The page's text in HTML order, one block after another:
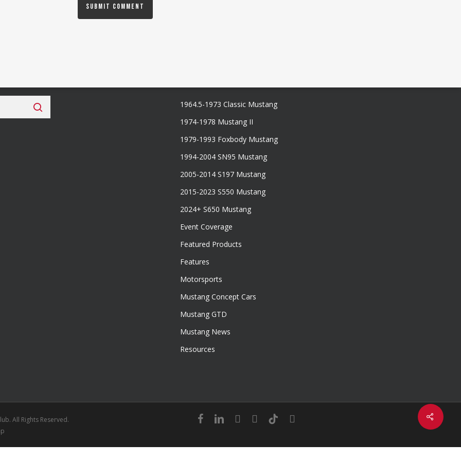
Share
1964.5-1973 Classic Mustang
1974-1978 Mustang II
1979-1993 Foxbody Mustang
1994-2004 SN95 Mustang
2005-2014 S197 Mustang
2015-2023 S550 Mustang
2024+ S650 Mustang
Event Coverage
Featured Products
Features
Motorsports
Mustang Concept Cars
Mustang GTD
Mustang News
Resources
All Rights Reserved.
facebooklinkedinyoutubeinstagram
tiktok email